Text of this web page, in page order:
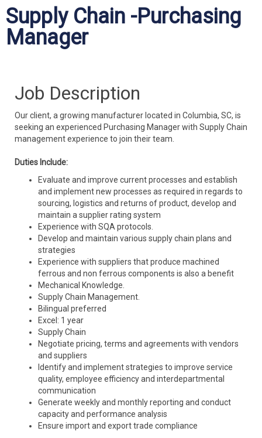
Supply Chain -Purchasing
Manager
Job Description
Our client, a growing manufacturer located in Columbia, SC, is
seeking an experienced Purchasing Manager with Supply Chain
management experience to join their team.
Duties Include:
Evaluate and improve current processes and establish
and implement new processes as required in regards to
sourcing, logistics and returns of product, develop and
maintain a supplier rating system
Experience with SQA protocols.
Develop and maintain various supply chain plans and
strategies
Experience with suppliers that produce machined
ferrous and non ferrous components is also a benefit
Mechanical Knowledge.
Supply Chain Management.
Bilingual preferred
Excel: 1 year
Supply Chain
Negotiate pricing, terms and agreements with vendors
and suppliers
Identify and implement strategies to improve service
quality, employee efficiency and interdepartmental
communication
Generate weekly and monthly reporting and conduct
capacity and performance analysis
Ensure import and export trade compliance